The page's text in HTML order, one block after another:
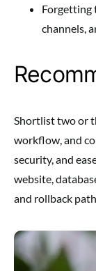
Forgetting
channels,
Shortlist two or
workflow, and
security, and
website,
and rollback